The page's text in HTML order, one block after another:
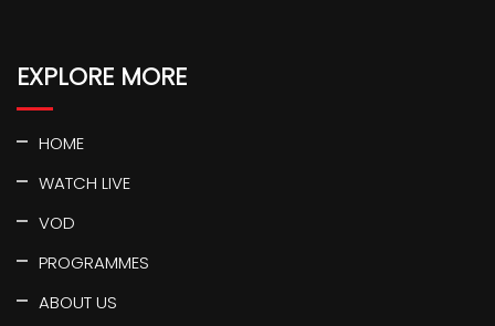
EXPLORE MORE
HOME
WATCH LIVE
VOD
PROGRAMMES
ABOUT US